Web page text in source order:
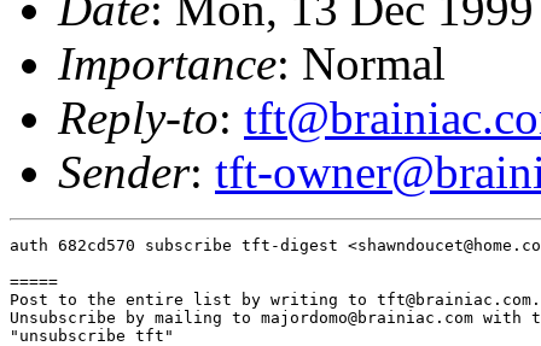
Importance: Normal
Reply-to:
Sender: tft-
auth 682cd570 subscribe tft-digest
=====
Post to the entire list by writing to tft@brainiac.com.
Unsubscribe by mailing to majordomo@brainiac.com with
"unsubscribe tft"